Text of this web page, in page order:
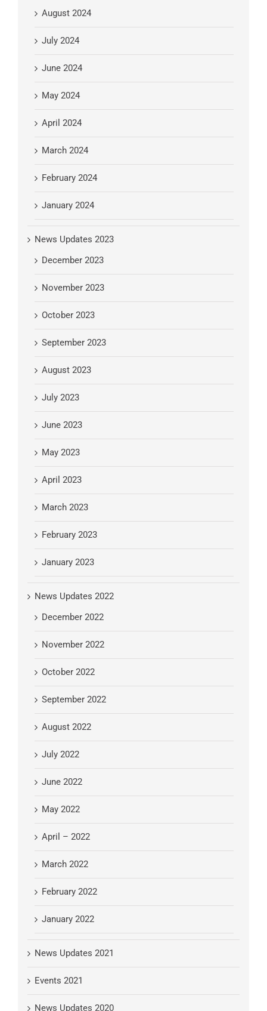
August 2024
July 2024
June 2024
May 2024
April 2024
March 2024
February 2024
January 2024
News Updates 2023
December 2023
November 2023
October 2023
September 2023
August 2023
July 2023
June 2023
May 2023
April 2023
March 2023
February 2023
January 2023
News Updates 2022
December 2022
November 2022
October 2022
September 2022
August 2022
July 2022
June 2022
May 2022
April – 2022
March 2022
February 2022
January 2022
News Updates 2021
Events 2021
News Updates 2020